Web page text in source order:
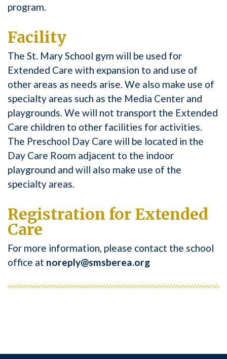
program.
Facility
The St. Mary School gym will be used for
Extended Care with expansion to and use of
other areas as needs arise. We also make use of
specialty areas such as the Media Center and
playgrounds. We will not transport the Extended
Care children to other facilities for activities.
The Preschool Day Care will be located in the
Day Care Room adjacent to the indoor
playground and will also make use of the
specialty areas.
Registration for Extended
Care
For more information, please contact the school
office at noreply@smsberea.org